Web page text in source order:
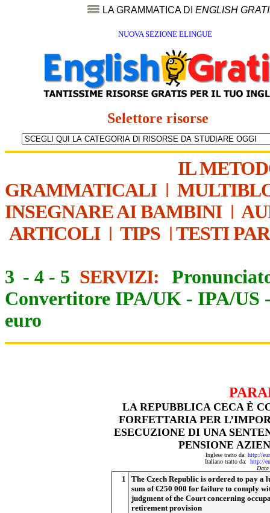
LA GRAMMATICA DI ENGLISH
NUOVA SEZIONE ELINGUE
Selettore risorse
IL
GRAMMATICALI|
INSEGNARE AI BAMBINI|
ARTICOLI| TIPS | TESTI
3 - 4 - 5 SERVIZI:
Convertitore IPA/UK - IPA/US
euro
LA REPUBBLICA CECA È
FORFETTARIA PER
ESECUZIONE DI UNA
PENSIONE
Inglese tratto da: http://
Italiano tratto da: http://
Data
1
The Czech Republic is ordered to pay a
sum of €250 000 for failure to comply
judgment of the Court concerning
retirement provision